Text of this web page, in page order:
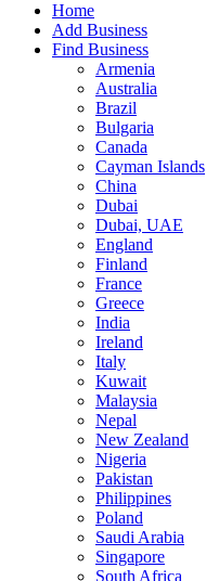
Home
Add Business
Find Business
Armenia
Australia
Brazil
Bulgaria
Canada
Cayman Islands
China
Dubai
Dubai, UAE
England
Finland
France
Greece
India
Ireland
Italy
Kuwait
Malaysia
Nepal
New Zealand
Nigeria
Pakistan
Philippines
Poland
Saudi Arabia
Singapore
South Africa